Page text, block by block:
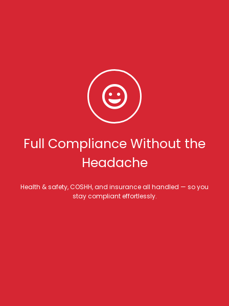
Full Compliance Without the
Headache
Health & safety, COSHH, and insurance all handled — so you
stay compliant effortlessly.